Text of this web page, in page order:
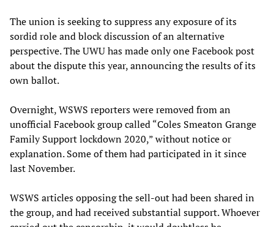
The union is seeking to suppress any exposure of its
sordid role and block discussion of an alternative
perspective. The UWU has made only one Facebook post
about the dispute this year, announcing the results of its
own ballot.
Overnight, WSWS reporters were removed from an
unofficial Facebook group called “Coles Smeaton Grange
Family Support lockdown 2020,” without notice or
explanation. Some of them had participated in it since
last November.
WSWS articles opposing the sell-out had been shared in
the group, and had received substantial support. Whoever